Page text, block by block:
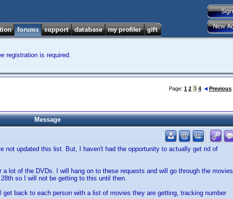
registration is required.
Page: 1 2 3 4 Previous
Message
not updated this list. But, I haven't had the opportunity to actually get rid of
lot of the DVDs. I will hang on to these requests and will go through the movies
so I will not be getting to this until then.
back to each person with a list of movies they are getting, tracking number